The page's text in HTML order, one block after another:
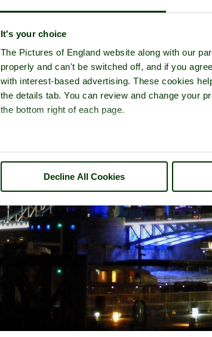
It's your choice
The Pictures of England website along with our
properly and can't be switched off, and if you
with interest-based advertising. These cookies
the details tab. You can review and change your
the bottom right of each page.
Decline All Cookies